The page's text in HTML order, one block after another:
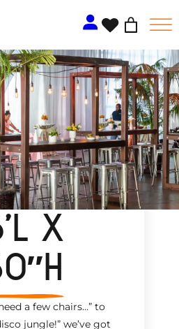
X
a few chairs…”to
jungle!”we’ve got